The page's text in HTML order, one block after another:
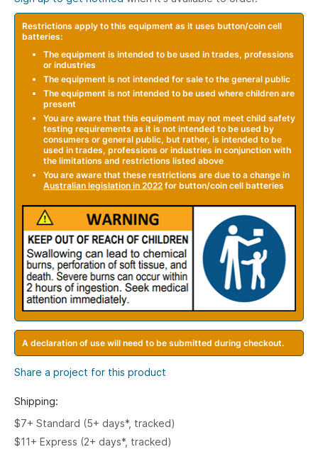
Restrictions apply to this equipment as it uses button/coin cell
batteries:
The equipment is intended to be used in trades, professions
or industries
The equipment is not intended for sale to the general public
The equipment is not intended to be used where children are
present
You are aware that this equipment may not meet child safety
testing requirements as it is not intended to be used by
consumers or general public, but rather, is intended to be
used in trades, professions or industries in conjunction with
the limitations and restrictions listed above
You are aware that these restrictions are due to a change in
Australian legislation in 2022 for button/coin cell batteries
A declaration of use will need to be submitted during checkout.
Share a project for this product
Shipping:
$7+ Standard (5+ days*, tracked)
$11+ Express (2+ days*, tracked)